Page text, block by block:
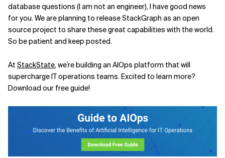
database questions (I am not an engineer), I have good news
for you. We are planning to releaseStackGraph as an open
source project to share these great capabilities with the world.
So be patient and keep posted.
At StackState, we’re building an AIOps platform that will
supercharge IT operations teams.Excited to learn more?
Download our free guide!